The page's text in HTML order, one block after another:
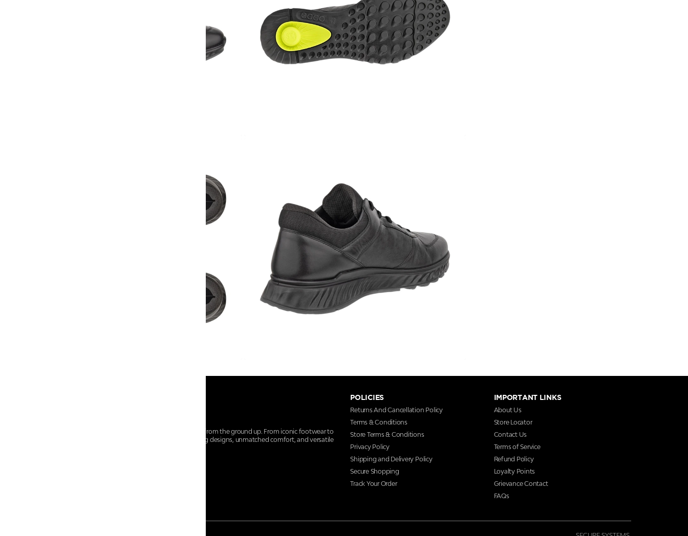
At Centro Shoes and More, we believe style starts from the ground up. From iconic footwear to
everyday essentials, we bring together trendsetting designs, unmatched comfort, and versatile
POLICIES
Returns And Cancellation Policy
Terms & Conditions
Store Terms & Conditions
Privacy Policy
Shipping and Delivery Policy
Secure Shopping
Track Your Order
IMPORTANT LINKS
About Us
Store Locator
Contact Us
Terms of Service
Refund Policy
Loyalty Points
Grievance Contact
FAQs